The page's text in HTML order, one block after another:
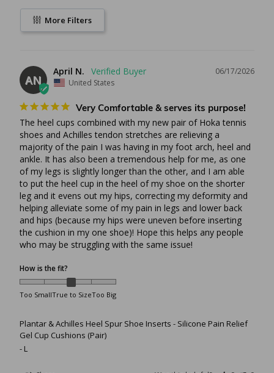
massage (which can be painful) you’ll never know if it’s
options to choose from such as the
Off-Loading Healing Shoe
About the Heel Spur Cushion
While the entire cushion is made of a formidable silicon
or gel, the special blue dot is made of a softer silicon for
more shock absorption
The cup design forces the fatty pad of the heel
downward for extra protection ideal for athletes or
anyone with an active day or lifestyle
Easily removable for putting in different shoes
Minimalistic to focus on the heel spur and save money
than buying an entire shoe insert
More Filters
AN
06/17/2026
April N.
United States
Very Comfortable & serves its purpose!
The heel cups combined with my new pair of Hoka tennis
shoes and Achilles tendon stretches are relieving a
majority of the pain I was having in my foot arch, heel and
ankle. It has also been a tremendous help for me, as one
of my legs is slightly longer than the other, and I am able
to put the heel cup in the heel of my shoe on the shorter
leg and it evens out my hips, correcting my deformity and
helping alleviate some of my pain in legs and lower back
and hips (because my hips were uneven before inserting
the cushion in my one shoe)! Hope this helps any people
who may be struggling with the same issue!
How is the fit?
Too SmallTrue to SizeToo Big
Plantar & Achilles Heel Spur Shoe Inserts - Silicone Pain Relief
Gel Cup Cushions (Pair)
L